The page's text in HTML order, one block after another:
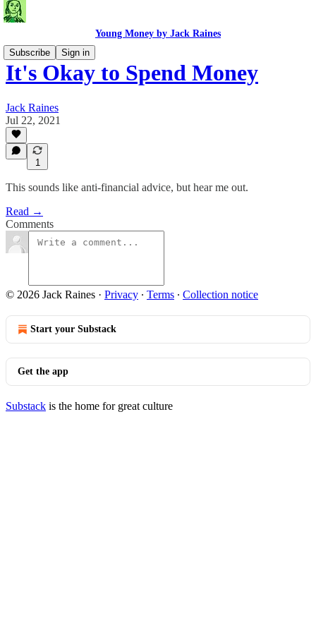
Young Money by Jack Raines
Subscribe
Sign in
It's Okay to Spend Money
Jack Raines
Jul 22, 2021
1
This sounds like anti-financial advice, but hear me out.
Read →
Comments
© 2026 Jack Raines · Privacy ∙ Terms ∙ Collection notice
Start your Substack
Get the app
Substack is the home for great culture